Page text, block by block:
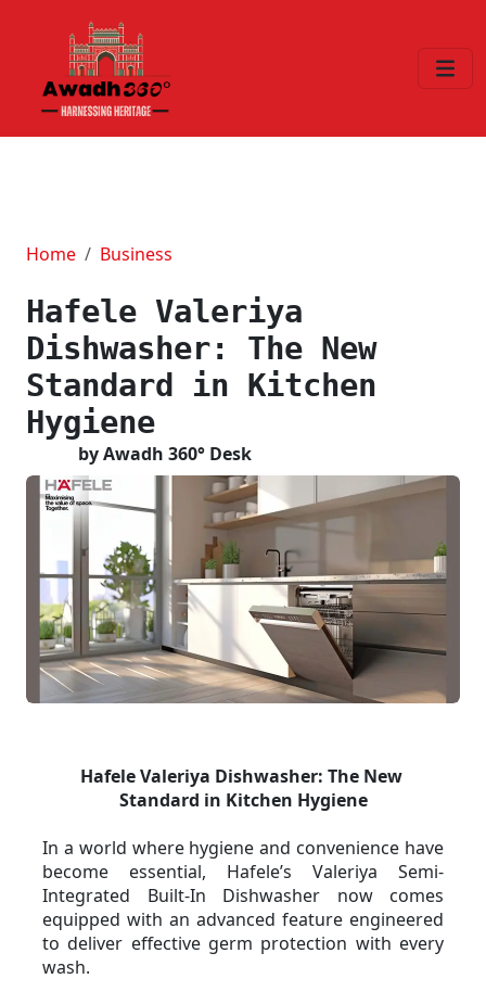
Home Business
Hafele Valeriya
Dishwasher: The New
Standard in Kitchen
Hygiene
by Awadh 360° Desk
Hafele Valeriya Dishwasher: The New
Standard in Kitchen Hygiene
In a world where hygiene and convenience have
become essential, Hafele’s Valeriya Semi-
Integrated Built-In Dishwasher now comes
equipped with an advanced feature engineered
to deliver effective germ protection with every
wash.